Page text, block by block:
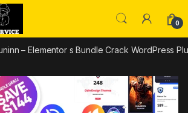
0
– Elementor s Bundle Crack WordPress